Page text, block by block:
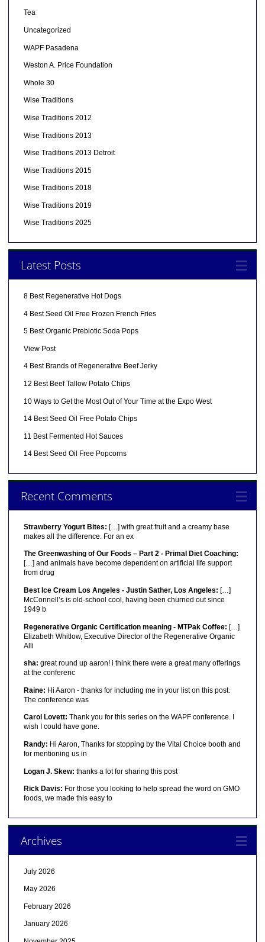
Tea
Uncategorized
WAPF Pasadena
Weston A. Price Foundation
Whole 30
Wise Traditions
Wise Traditions 2012
Wise Traditions 2013
Wise Traditions 2013 Detroit
Wise Traditions 2015
Wise Traditions 2018
Wise Traditions 2019
Wise Traditions 2025
Latest Posts
8 Best Regenerative Hot Dogs
4 Best Seed Oil Free Frozen French Fries
5 Best Organic Prebiotic Soda Pops
View Post
4 Best Brands of Regenerative Beef Jerky
12 Best Beef Tallow Potato Chips
10 Ways to Get the Most Out of Your Time at the Expo West
14 Best Seed Oil Free Potato Chips
11 Best Fermented Hot Sauces
14 Best Seed Oil Free Popcorns
Recent Comments
Strawberry Yogurt Bites: […] with great fruit and a creamy base
makes all the difference. For an ex
The Greenwashing of Our Foods – Part 2 - Primal Diet Coaching:
[…] and animals have become dependent on artificial life support
from drug
Best Ice Cream Los Angeles - Justin Sather, Los Angeles: […]
McConnell’s is old-school cool, having been churned out since
1949 b
Regenerative Organic Certification meaning - MTPak Coffee: […]
Elizabeth Whitlow, Executive Director of the Regenerative Organic
Alli
sha: great round up aaron! i think there were a great many offerings
at the conferenc
Raine: Hi Aaron - thanks for including me in your list on this post.
The conference was
Carol Lovett: Thank you for this series on the WAPF conference. I
wish I could have gone.
Randy: Hi Aaron, Thanks for stopping by the Vital Choice booth and
for mentioning us in
Logan J. Skew: thanks a lot for sharing this post
Rick Davis: For those you looking to help spread the word on GMO
foods, we made this easy to
Archives
July 2026
May 2026
February 2026
January 2026